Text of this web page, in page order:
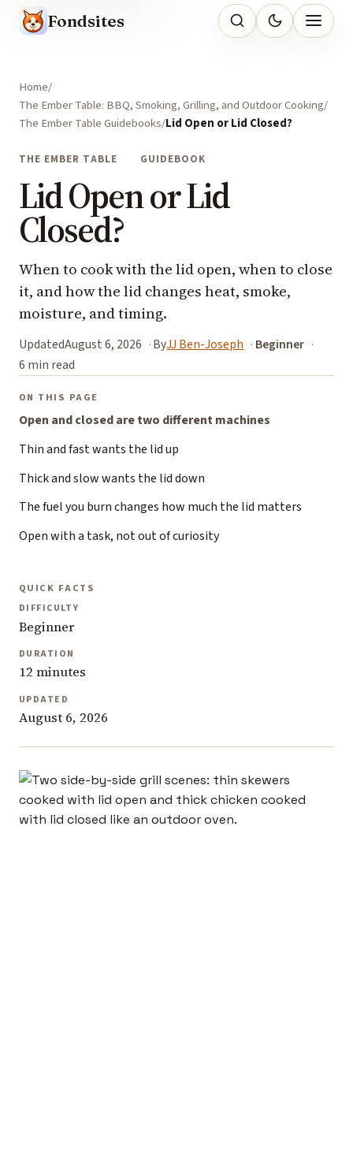
Fondsites
Home
The Ember Table: BBQ, Smoking, Grilling, and Outdoor Cooking
The Ember Table Guidebooks Lid Open or Lid Closed?
THE EMBER TABLE GUIDEBOOK
Lid Open or Lid
Closed?
When to cook with the lid open, when to close
it, and how the lid changes heat, smoke,
moisture, and timing.
UpdatedAugust 6, 2026 ByJJ Ben-Joseph
Beginner
6 min read
ON THIS PAGE
Open and closed are two different machines
Thin and fast wants the lid up
Thick and slow wants the lid down
The fuel you burn changes how much the lid matters
Open with a task, not out of curiosity
QUICK FACTS
DIFFICULTY
Beginner
DURATION
12 minutes
UPDATED
August 6, 2026